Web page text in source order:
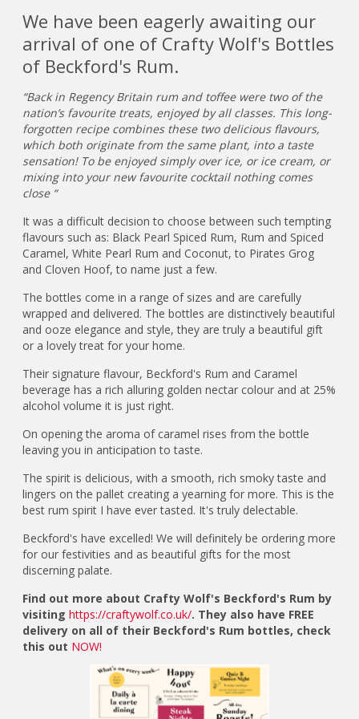
We have been eagerly awaiting our
arrival of one of Crafty Wolf's Bottles
of Beckford's Rum.
“Back in Regency Britain rum and toffee were two of the
nation’s favourite treats, enjoyed by all classes. This long-
forgotten recipe combines these two delicious flavours,
which both originate from the same plant, into a taste
sensation! To be enjoyed simply over ice, or ice cream, or
mixing into your new favourite cocktail nothing comes
close “
It was a difficult decision to choose between such tempting
flavours such as: Black Pearl Spiced Rum, Rum and Spiced
Caramel, White Pearl Rum and Coconut, to Pirates Grog
and Cloven Hoof, to name just a few.
The bottles come in a range of sizes and are carefully
wrapped and delivered. The bottles are distinctively beautiful
and ooze elegance and style, they are truly a beautiful gift
or a lovely treat for your home.
Their signature flavour, Beckford's Rum and Caramel
beverage has a rich alluring golden nectar colour and at 25%
alcohol volume it is just right.
On opening the aroma of caramel rises from the bottle
leaving you in anticipation to taste.
The spirit is delicious, with a smooth, rich smoky taste and
lingers on the pallet creating a yearning for more. This is the
best rum spirit I have ever tasted. It's truly delectable.
Beckford's have excelled! We will definitely be ordering more
for our festivities and as beautiful gifts for the most
discerning palate.
Find out more about Crafty Wolf's Beckford's Rum by
visitinghttps://craftywolf.co.uk/. They also have FREE
delivery on all of their Beckford's Rum bottles, check
this out NOW!